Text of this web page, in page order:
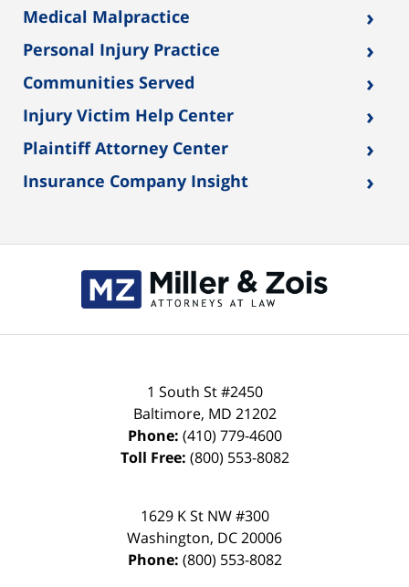
Medical Malpractice ›
Personal Injury Practice ›
Communities Served ›
Injury Victim Help Center ›
Plaintiff Attorney Center ›
Insurance Company Insight ›
Information
1 South St #2450
Baltimore, MD 21202
Phone: (410) 779-4600
Toll Free: (800) 553-8082
1629 K St NW #300
Washington, DC20006
Phone: (800) 553-8082